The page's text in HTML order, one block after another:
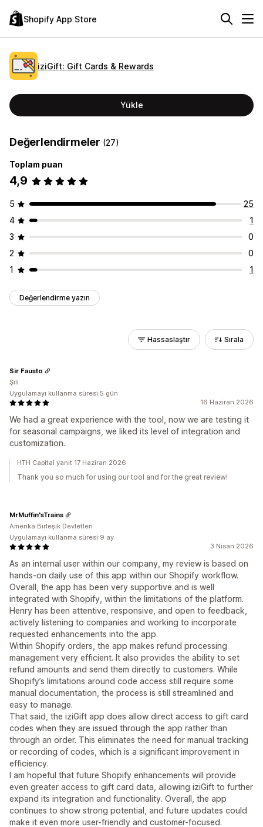
Shopify App Store
iziGift: Gift Cards & Rewards
Yükle
Değerlendirmeler (27)
Toplam puan
4,9
5
25
4
1
3
0
2
0
1
1
Değerlendirme yazın
Hassaslaştır Sırala
16 Haziran 2026
We had a great experience with the tool, now we are testing it
for seasonal campaigns, we liked its level of integration and
customization.
Sir Fausto
Şili
Uygulamayı kullanma süresi:5 gün
HTH Capital yanıt 17 Haziran 2026
Thank you so much for using our tool and for the great review!
3 Nisan 2026
As an internal user within our company, my review is based on
hands-on daily use of this app within our Shopify workflow.
Overall, the app has been very supportive and is well
integrated with Shopify, within the limitations of the platform.
Henry has been attentive, responsive, and open to feedback,
actively listening to companies and working to incorporate
requested enhancements into the app.
Within Shopify orders, the app makes refund processing
management very efficient. It also provides the ability to set
refund amounts and send them directly to customers. While
Shopify’s limitations around code access still require some
manual documentation, the process is still streamlined and
easy to manage.
That said, the iziGift app does allow direct access to gift card
codes when they are issued through the app rather than
through an order. This eliminates the need for manual tracking
or recording of codes, which is a significant improvement in
efficiency.
I am hopeful that future Shopify enhancements will provide
even greater access to gift card data, allowing iziGift to further
expand its integration and functionality. Overall, the app
continues to show strong potential, and future updates could
make it even more user-friendly and customer-focused.
MrMuffin'sTrains
Amerika Birleşik Devletleri
Uygulamayı kullanma süresi:9 ay